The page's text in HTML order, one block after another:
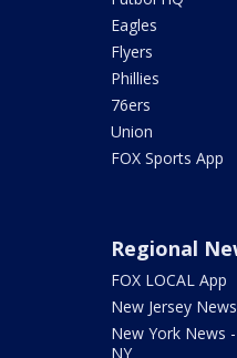
Eagles
Flyers
Phillies
76ers
Union
FOX Sports App
Regional
FOX LOCAL App
New Jersey
New York News
NY